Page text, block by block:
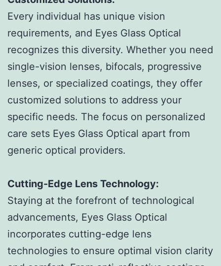
Every individual has unique vision
requirements, and Eyes Glass Optical
recognizes this diversity. Whether you need
single-vision lenses, bifocals, progressive
lenses, or specialized coatings, they offer
customized solutions to address your
specific needs. The focus on personalized
care sets Eyes Glass Optical apart from
generic optical providers.
Cutting-Edge Lens Technology:
Staying at the forefront of technological
advancements, Eyes Glass Optical
incorporates cutting-edge lens
technologies to ensure optimal vision clarity